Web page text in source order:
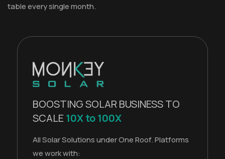
table every single month.
BOOSTING SOLAR BUSINESS TO
SCALE 10X to 100X
All Solar Solutions under One Roof. Platforms
we work with: